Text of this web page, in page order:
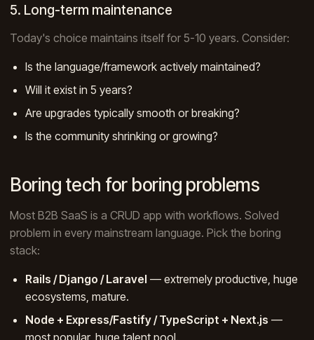
5. Long-term maintenance
Today's choice maintains itself for 5-10 years. Consider:
Is the language/framework actively maintained?
Will it exist in 5 years?
Are upgrades typically smooth or breaking?
Is the community shrinking or growing?
Boring tech for boring problems
Most B2B SaaS is a CRUD app with workflows. Solved
problem in every mainstream language. Pick the boring
stack:
Rails / Django / Laravel — extremely productive, huge
ecosystems, mature.
Node + Express/Fastify / TypeScript + Next.js —